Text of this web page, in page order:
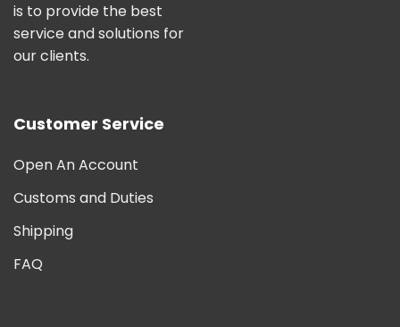
is to provide the best
service and solutions for
our clients.
Customer Service
Open An Account
Customs and Duties
Shipping
FAQ